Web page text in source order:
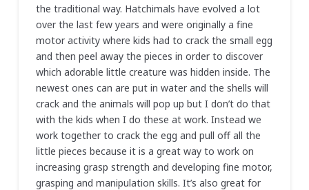
the traditional way. Hatchimals have evolved a lot
over the last few years and were originally a fine
motor activity where kids had to crack the small egg
and then peel away the pieces in order to discover
which adorable little creature was hidden inside. The
newest ones can are put in water and the shells will
crack and the animals will pop up but I don’t do that
with the kids when I do these at work. Instead we
work together to crack the egg and pull off all the
little pieces because it is a great way to work on
increasing grasp strength and developing fine motor,
grasping and manipulation skills. It’s also great for